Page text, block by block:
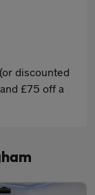
discounted
£75 off a